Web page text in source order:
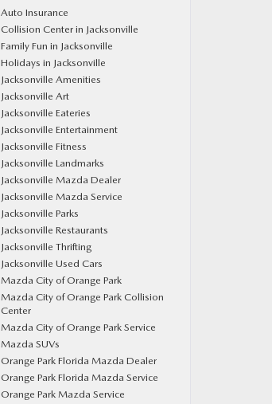
Auto Insurance
Collision Center in Jacksonville
Family Fun in Jacksonville
Holidays in Jacksonville
Jacksonville Amenities
Jacksonville Art
Jacksonville Eateries
Jacksonville Entertainment
Jacksonville Fitness
Jacksonville Landmarks
Jacksonville Mazda Dealer
Jacksonville Mazda Service
Jacksonville Parks
Jacksonville Restaurants
Jacksonville Thrifting
Jacksonville Used Cars
Mazda City of Orange Park
Mazda City of Orange Park Collision
Center
Mazda City of Orange Park Service
Mazda SUVs
Orange Park Florida Mazda Dealer
Orange Park Florida Mazda Service
Orange Park Mazda Service